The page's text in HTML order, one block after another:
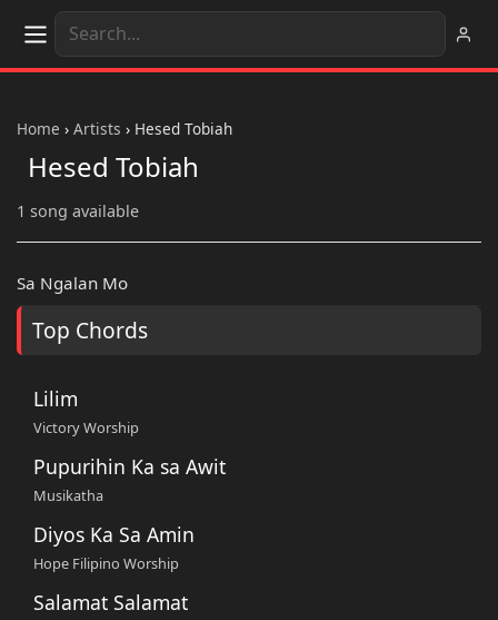
Home › Artists › Hesed Tobiah
Hesed Tobiah
1 song available
Sa Ngalan Mo
Top Chords
Lilim
Victory Worship
Pupurihin Ka sa Awit
Musikatha
Diyos Ka Sa Amin
Hope Filipino Worship
Salamat Salamat